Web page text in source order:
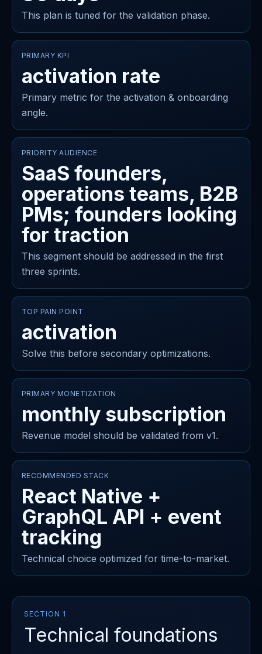
This plan is tuned for the validation phase.
PRIMARY KPI
activation rate
Primary metric for the activation & onboarding
angle.
PRIORITY AUDIENCE
SaaS founders,
operations teams, B2B
PMs; founders looking
for traction
This segment should be addressed in the first
three sprints.
TOP PAIN POINT
activation
Solve this before secondary optimizations.
PRIMARY MONETIZATION
monthly subscription
Revenue model should be validated from v1.
RECOMMENDED STACK
React Native +
GraphQL API + event
tracking
Technical choice optimized for time-to-market.
SECTION 1
Technical foundations